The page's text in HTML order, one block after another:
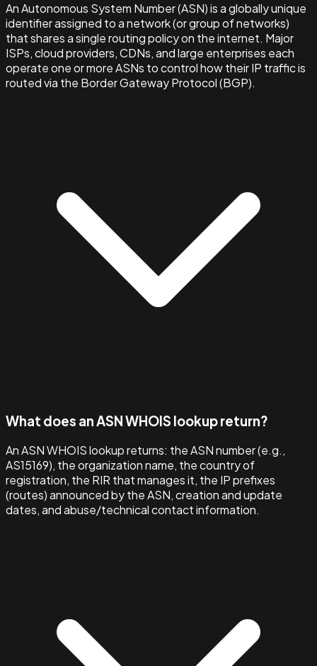
An Autonomous System Number (ASN) is a globally unique
identifier assigned to a network (or group of networks)
that shares a single routing policy on the internet. Major
ISPs, cloud providers, CDNs, and large enterprises each
operate one or more ASNs to control how their IP traffic is
routed via the Border Gateway Protocol (BGP).
What does an ASN WHOIS lookup return?
An ASN WHOIS lookup returns: the ASN number (e.g.,
AS15169), the organization name, the country of
registration, the RIR that manages it, the IP prefixes
(routes) announced by the ASN, creation and update
dates, and abuse/technical contact information.